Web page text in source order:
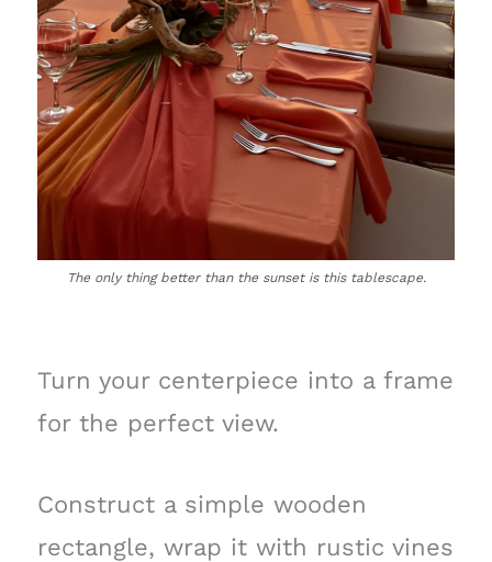
The only thing better than the sunset is this tablescape.
Turn your centerpiece into a frame
for the perfect view.
Construct a simple wooden
rectangle, wrap it with rustic vines